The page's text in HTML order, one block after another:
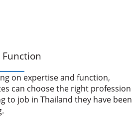
Function
on expertise and function,
can choose the right profession
to job in Thailand they have been